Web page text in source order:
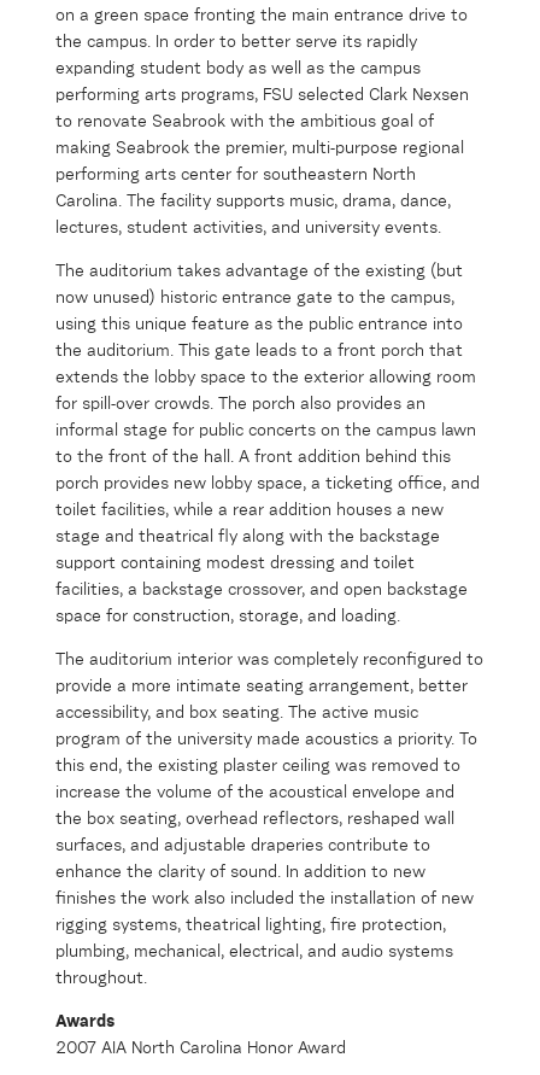
on a green space fronting the main entrance drive to
the campus. In order to better serve its rapidly
expanding student body as well as the campus
performing arts programs, FSU selected Clark Nexsen
to renovate Seabrook with the ambitious goal of
making Seabrook the premier, multi-purpose regional
performing arts center for southeastern North
Carolina. The facility supports music, drama, dance,
lectures, student activities, and university events.
The auditorium takes advantage of the existing (but
now unused) historic entrance gate to the campus,
using this unique feature as the public entrance into
the auditorium. This gate leads to a front porch that
extends the lobby space to the exterior allowing room
for spill-over crowds. The porch also provides an
informal stage for public concerts on the campus lawn
to the front of the hall. A front addition behind this
porch provides new lobby space, a ticketing office, and
toilet facilities, while a rear addition houses a new
stage and theatrical fly along with the backstage
support containing modest dressing and toilet
facilities, a backstage crossover, and open backstage
space for construction, storage, and loading.
The auditorium interior was completely reconfigured to
provide a more intimate seating arrangement, better
accessibility, and box seating. The active music
program of the university made acoustics a priority. To
this end, the existing plaster ceiling was removed to
increase the volume of the acoustical envelope and
the box seating, overhead reflectors, reshaped wall
surfaces, and adjustable draperies contribute to
enhance the clarity of sound. In addition to new
finishes the work also included the installation of new
rigging systems, theatrical lighting, fire protection,
plumbing, mechanical, electrical, and audio systems
throughout.
Awards
2007 AIA North Carolina Honor Award